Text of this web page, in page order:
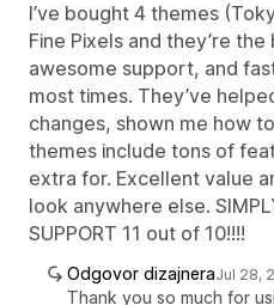
I’ve bought 4 themes
Fine Pixels and they’re
awesome support, and
most times. They’ve
changes, shown me how
themes include tons of
extra for. Excellent value
look anywhere else.
SUPPORT 11 out of 10!!!!
Odgovor dizajneraJul 28,
Thank you so much for